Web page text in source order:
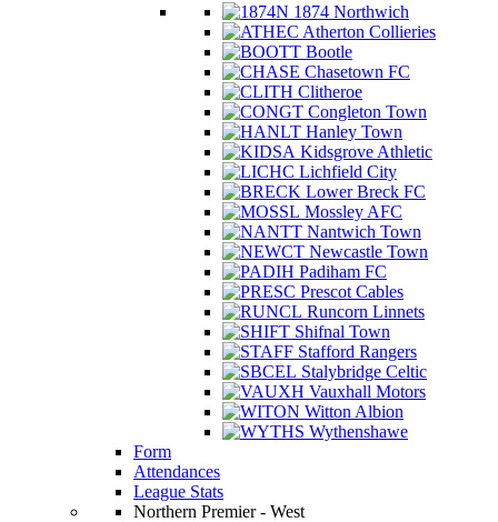
1874 Northwich
Atherton Collieries
Bootle
Chasetown FC
Clitheroe
Congleton Town
Hanley Town
Kidsgrove Athletic
Lichfield City
Lower Breck FC
Mossley AFC
Nantwich Town
Newcastle Town
Padiham FC
Prescot Cables
Runcorn Linnets
Shifnal Town
Stafford Rangers
Stalybridge Celtic
Vauxhall Motors
Witton Albion
Wythenshawe
Form
Attendances
League Stats
Northern Premier - West